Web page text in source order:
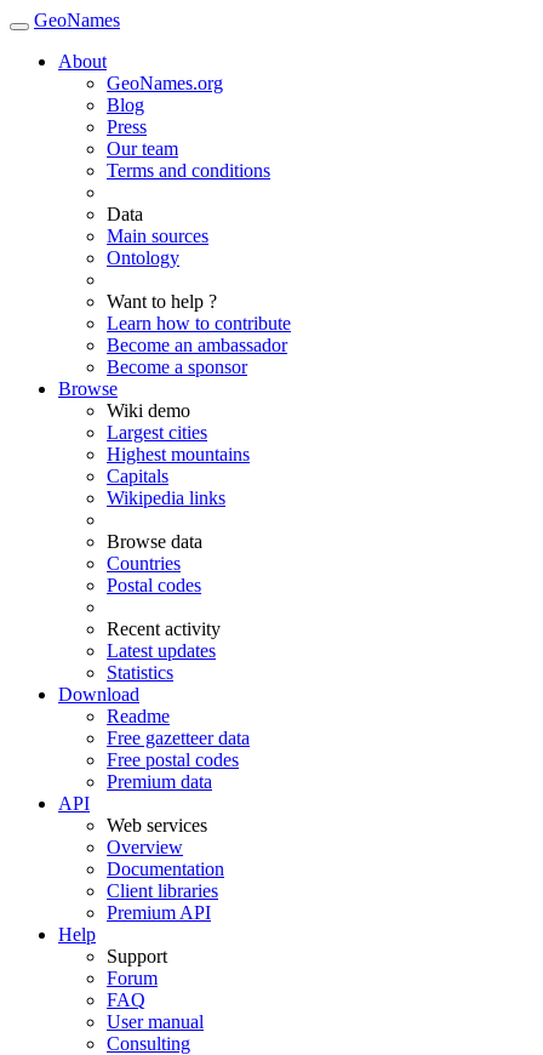
GeoNames
About
GeoNames.org
Blog
Press
Our team
Terms and conditions
Data
Main sources
Ontology
Want to help ?
Learn how to contribute
Become an ambassador
Become a sponsor
Browse
Wiki demo
Largest cities
Highest mountains
Capitals
Wikipedia links
Browse data
Countries
Postal codes
Recent activity
Latest updates
Statistics
Download
Readme
Free gazetteer data
Free postal codes
Premium data
API
Web services
Overview
Documentation
Client libraries
Premium API
Help
Support
Forum
FAQ
User manual
Consulting